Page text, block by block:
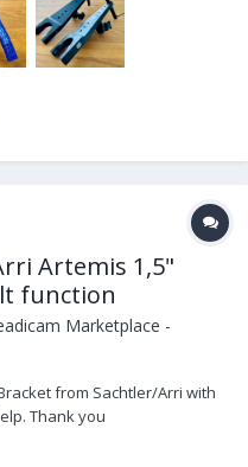
Artemis 1,5"
function
Marketplace -
from Sachtler/Arri with
Thank you